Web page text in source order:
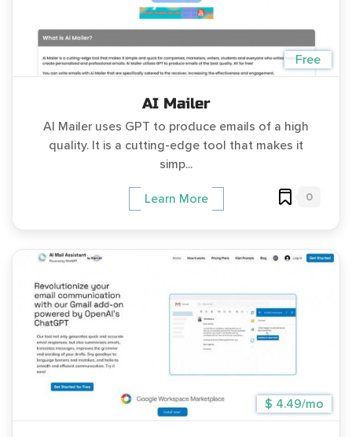
Free
AI Mailer
AI Mailer uses GPT to produce emails of a high
quality. It is a cutting-edge tool that makes it
simp...
Learn More 0
$ 4.49/mo